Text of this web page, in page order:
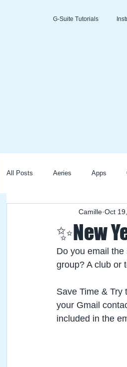
G-Suite Tutorials
All Posts Aeries Apps
Clever Seesaw
✨New
Camille Oct
Do you email the
group? A club or
Save Time & Try
your Gmail
included in the